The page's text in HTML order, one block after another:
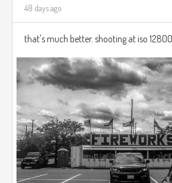
48 days ago
that's much better. shooting at iso